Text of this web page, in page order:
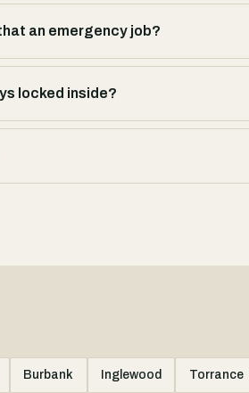
an emergency job?
locked inside?
Burbank Inglewood Torrance